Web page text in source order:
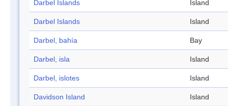
Darbel Islands Island
Darbel Islands Island
Darbel, bahía Bay
Darbel, isla Island
Darbel, islotes Island
Davidson Island Island